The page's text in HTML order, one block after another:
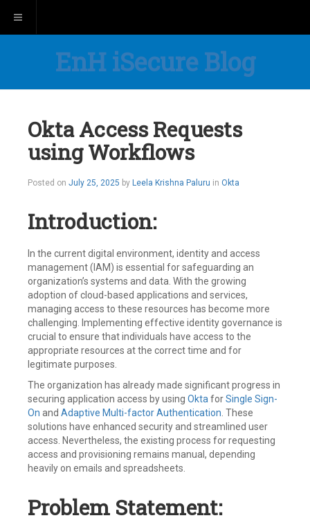
Toggle navigation
EnH iSecure Blog
Okta Access Requests
using Workflows
Posted on July 25, 2025 by Leela Krishna Paluru in Okta
Introduction:
In the current digital environment, identity and access
management (IAM) is essential for safeguarding an
organization’s systems and data. With the growing
adoption of cloud-based applications and services,
managing access to these resources has become more
challenging. Implementing effective identity governance is
crucial to ensure that individuals have access to the
appropriate resources at the correct time and for
legitimate purposes.
The organization has already made significant progress in
securing application access by using Okta forSingle Sign-
On and Adaptive Multi-factor Authentication . These
solutions have enhanced security and streamlined user
access. Nevertheless, the existing process for requesting
access and provisioning remains manual, depending
heavily on emails and spreadsheets.
Problem Statement: